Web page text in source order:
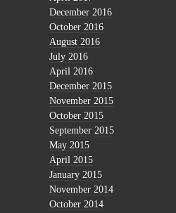
December 2016
October 2016
August 2016
July 2016
April 2016
December 2015
November 2015
October 2015
September 2015
May 2015
April 2015
January 2015
November 2014
October 2014